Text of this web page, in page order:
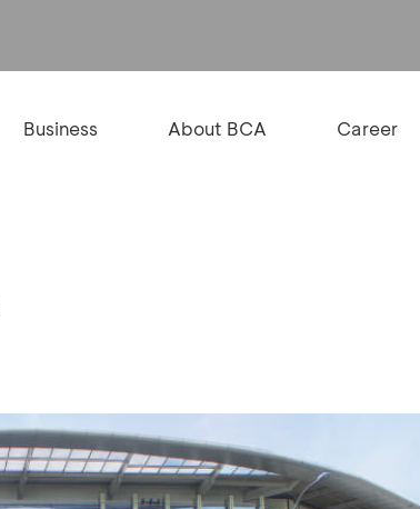
Business About BCA Career